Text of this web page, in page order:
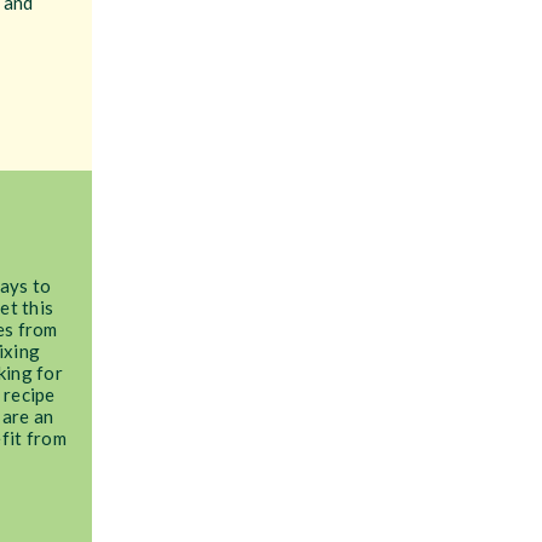
to
this
from
for
recipe
an
from